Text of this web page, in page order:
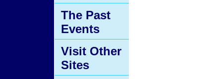
The Past
Events
Visit Other
Sites